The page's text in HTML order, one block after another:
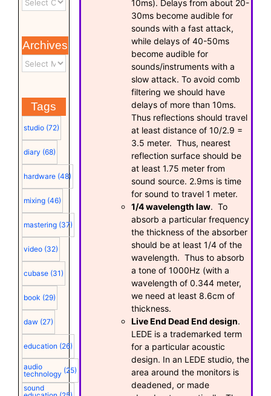
Archives
Tags
studio (72)
diary (68)
hardware (48)
mixing (46)
mastering (37)
video (32)
cubase (31)
book (29)
daw (27)
education (26)
audio
technology (25)
sound
10ms). Delays from about 20-
30ms become audible for
sounds with a fast attack,
while delays of 40-50ms
become audible for
sounds/instruments with a
slow attack. To avoid comb
filtering we should have
delays of more than 10ms.
Thus reflections should travel
at least distance of 10/2.9 =
3.5 meter. Thus, nearest
reflection surface should be
at least 1.75 meter from
sound source. 2.9ms is time
for sound to travel 1 meter.
1/4 wavelength law. To
absorb a particular frequency
the thickness of the absorber
should be at least 1/4 of the
wavelength. Thus to absorb
a tone of 1000Hz (with a
wavelength of 0.344 meter,
we need at least 8.6cm of
thickness.
Live End Dead End design.
LEDE is a trademarked term
for a particular acoustic
design. In an LEDE studio, the
area around the monitors is
deadened, or made